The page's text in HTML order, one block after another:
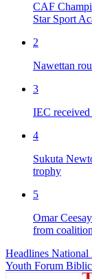
CAF
Star Sport
2
Nawettan
3
IEC
4
Sukuta
trophy
5
Omar
from
Headlines National
Youth Forum